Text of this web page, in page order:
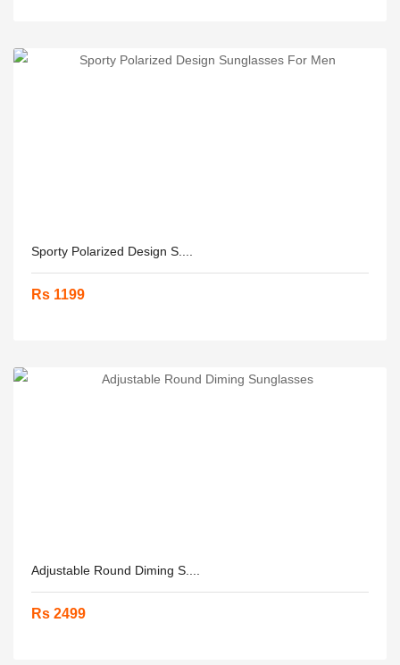
Sporty Polarized Design S....
Rs 1199
Adjustable Round Diming S....
Rs 2499